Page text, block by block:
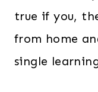
true if you,
from home
single